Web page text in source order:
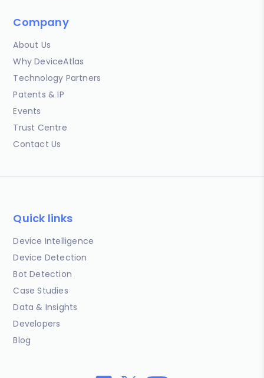
Company
About Us
Why DeviceAtlas
Technology Partners
Patents & IP
Events
Trust Centre
Contact Us
Quick links
Device Intelligence
Device Detection
Bot Detection
Case Studies
Data & Insights
Developers
Blog